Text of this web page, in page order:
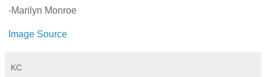
-Marilyn Monroe
Image Source
KC